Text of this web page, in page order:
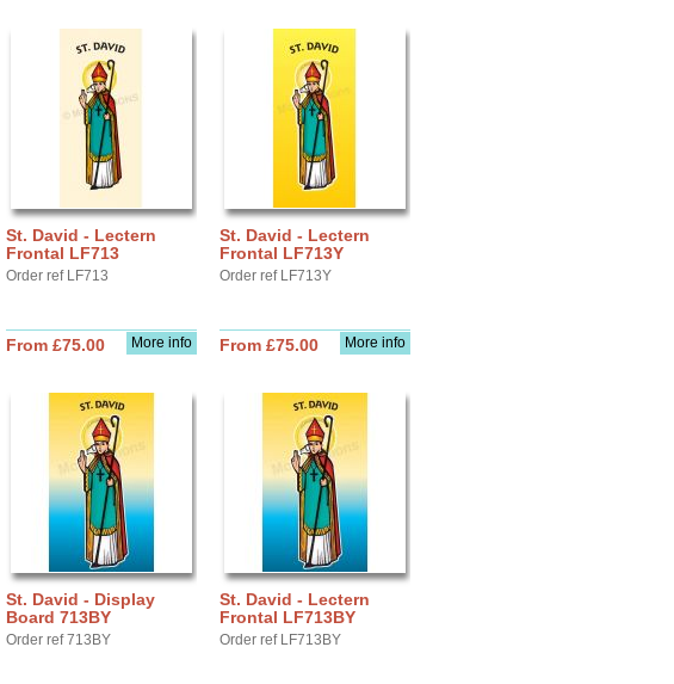
St. David - Lectern
Frontal LF713
Order ref LF713
More info
From £75.00
St. David - Lectern
Frontal LF713Y
Order ref LF713Y
More info
From £75.00
St. David - Display
Board 713BY
Order ref 713BY
St. David - Lectern
Frontal LF713BY
Order ref LF713BY